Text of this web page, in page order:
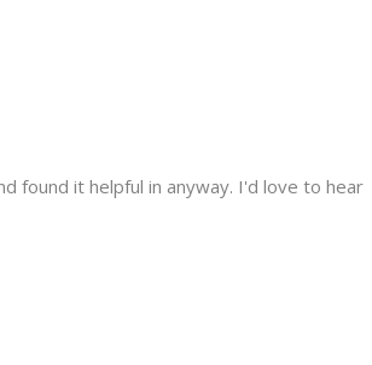
found it helpful in anyway. I'd love to hear